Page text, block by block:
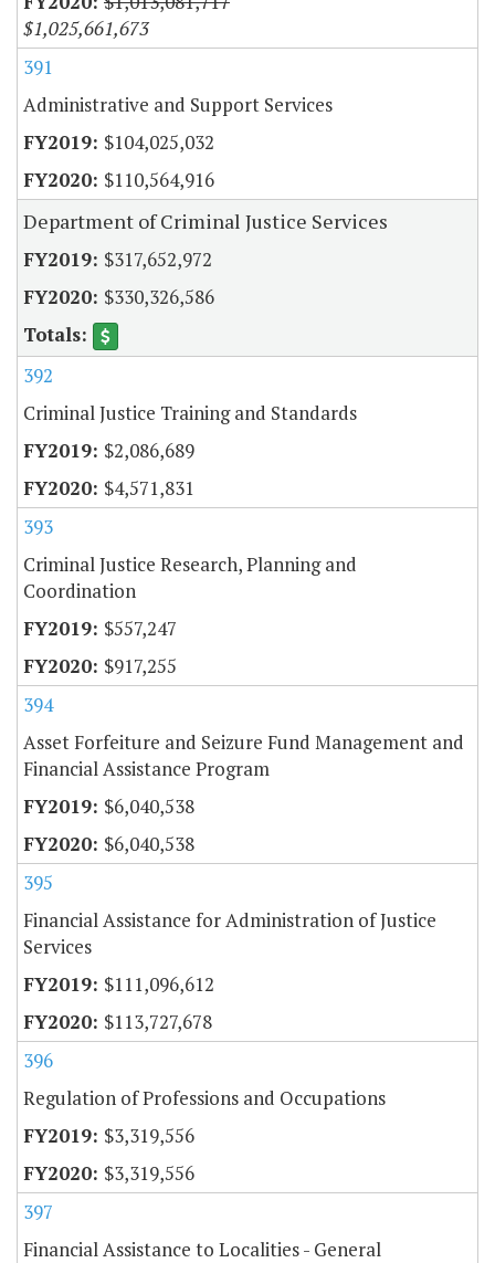
$1,025,661,673
391
Administrative and Support Services
$104,025,032
$110,564,916
Department of Criminal Justice Services
$317,652,972
$330,326,586
392
Criminal Justice Training and Standards
$2,086,689
$4,571,831
393
Criminal Justice Research, Planning and
Coordination
$557,247
$917,255
394
Asset Forfeiture and Seizure Fund Management and
Financial Assistance Program
$6,040,538
$6,040,538
395
Financial Assistance for Administration of Justice
Services
$111,096,612
$113,727,678
396
Regulation of Professions and Occupations
$3,319,556
$3,319,556
397
Financial Assistance to Localities - General